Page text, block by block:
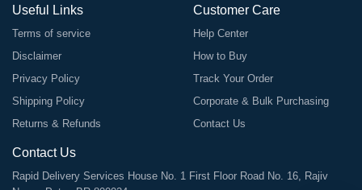
Useful Links
Terms of service
Disclaimer
Privacy Policy
Shipping Policy
Returns & Refunds
Customer Care
Help Center
How to Buy
Track Your Order
Corporate & Bulk Purchasing
Contact Us
Contact Us
Rapid Delivery Services House No. 1 First Floor Road No. 16, Rajiv